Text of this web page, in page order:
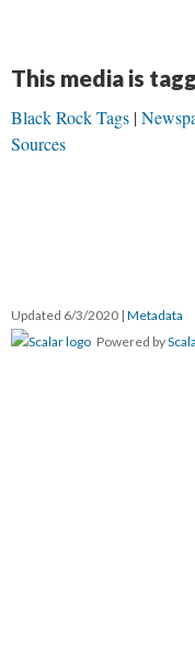
This media is
Black Rock Tags
Sources
Updated 6/3/2020 | Metadata
Powered by